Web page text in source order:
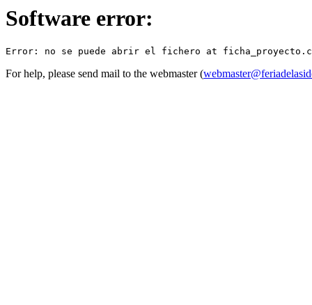
Software error:
For help, please send mail to the webmaster (